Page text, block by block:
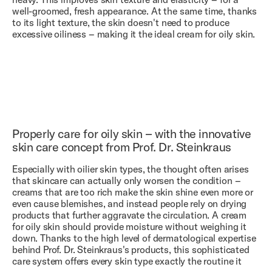
well-groomed, fresh appearance. At the same time, thanks
to its light texture, the skin doesn't need to produce
excessive oiliness – making it the ideal cream for oily skin.
4.9/5
Vitamin A Serum
4.8 /5
Properly care for oily skin – with the innovative
skin care concept from Prof. Dr. Steinkraus
Especially with oilier skin types, the thought often arises
that skincare can actually only worsen the condition –
creams that are too rich make the skin shine even more or
even cause blemishes, and instead people rely on drying
products that further aggravate the circulation. A cream
for oily skin should provide moisture without weighing it
down. Thanks to the high level of dermatological expertise
behind Prof. Dr. Steinkraus's products, this sophisticated
care system offers every skin type exactly the routine it